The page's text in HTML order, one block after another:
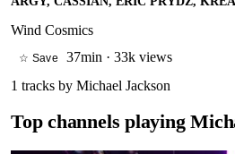
Wind Cosmics
☆ Save 37min · 33k views
1 tracks by Michael Jackson
Top channels playing